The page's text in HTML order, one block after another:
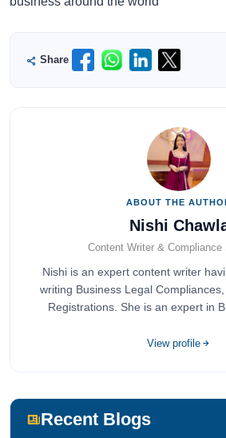
Share
ABOUT THE
Nishi
Content Writer & Compliance
Nishi is an expert content writer
writing Business Legal
Registrations. She is an expert in
completed her bachelor's of
View profile
Recent Blogs